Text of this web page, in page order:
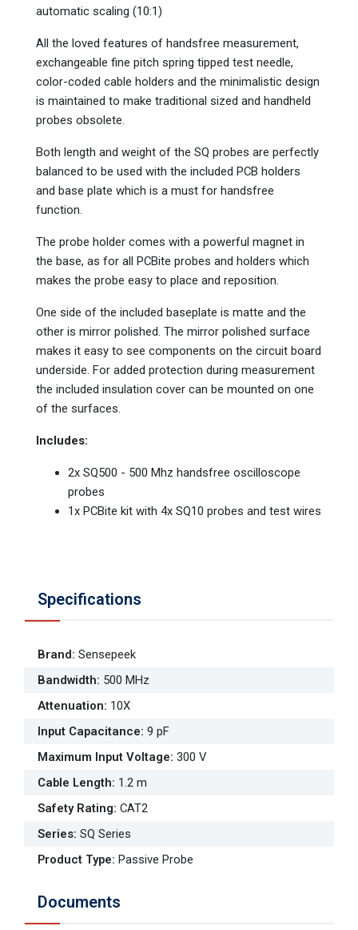
automatic scaling (10:1)
All the loved features of handsfree measurement,
exchangeable fine pitch spring tipped test needle,
color-coded cable holders and the minimalistic design
is maintained to make traditional sized and handheld
probes obsolete.
Both length and weight of the SQ probes are perfectly
balanced to be used with the included PCB holders
and base plate which is a must for handsfree
function.
The probe holder comes with a powerful magnet in
the base, as for all PCBite probes and holders which
makes the probe easy to place and reposition.
One side of the included baseplate is matte and the
other is mirror polished. The mirror polished surface
makes it easy to see components on the circuit board
underside. For added protection during measurement
the included insulation cover can be mounted on one
of the surfaces.
Includes:
2x SQ500 - 500 Mhz handsfree oscilloscope
probes
1x PCBite kit with 4x SQ10 probes and test wires
Specifications
Brand: Sensepeek
Bandwidth: 500 MHz
Attenuation: 10X
Input Capacitance: 9 pF
Maximum Input Voltage: 300 V
Cable Length: 1.2 m
Safety Rating: CAT2
Series: SQ Series
Product Type: Passive Probe
Documents